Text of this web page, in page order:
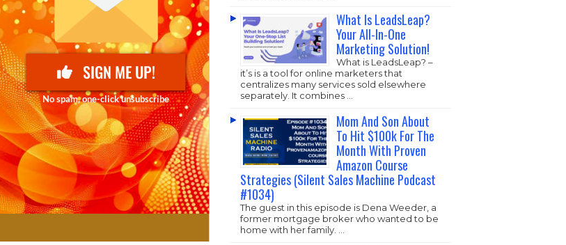
What Is LeadsLeap?
Your All-In-One
Marketing Solution!
What is LeadsLeap? –
it’s is a tool for online marketers that
centralizes many services sold elsewhere
separately. It combines …
Mom And Son About
To Hit $100k For The
Month With Proven
Amazon Course
Strategies (Silent Sales Machine Podcast
#1034)
The guest in this episode is Dena Weeder, a
former mortgage broker who wanted to be
home with her family. …